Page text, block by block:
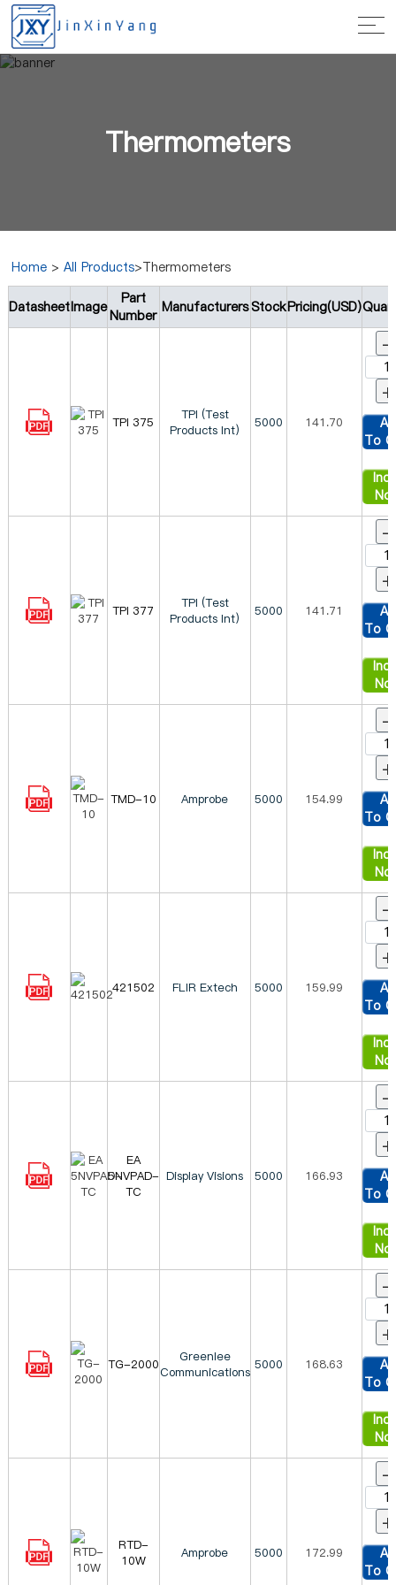
Thermometers
Home >All Products>Thermometers
DatasheetImage
Part
Number ManufacturersStockPricing(USD)
TPI 375
TPI (Test
Products Int)
5000 141.70
-
+
To
TPI 377
TPI (Test
Products Int)
5000 141.71
-
+
To
TMD-10 Amprobe 5000 154.99
-
+
To
421502 FLIR Extech 5000 159.99
-
+
To
EA
5NVPAD-
TC
Display Visions 5000 166.93
-
+
To
TG-2000
Greenlee
Communications 5000 168.63
-
+
To
RTD-
10W
Amprobe 5000 172.99
-
+
To